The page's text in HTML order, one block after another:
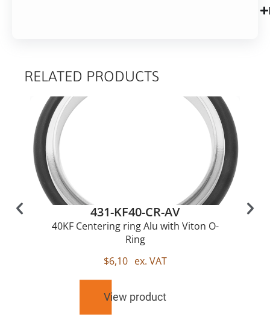
RELATED PRODUCTS
431-KF40-CR-AV
40KF Centering ring Alu with Viton O-
Ring
$6,10 ex. VAT
View product